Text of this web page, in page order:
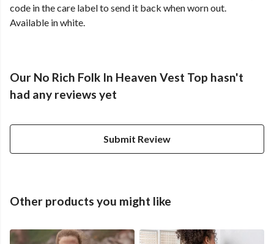
code in the care label to send it back when worn out.
Available in white.
Our No Rich Folk In Heaven Vest Top hasn't
had any reviews yet
Submit Review
Other products you might like